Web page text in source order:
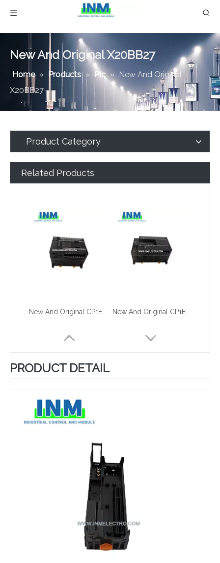
New And Original X20BB27
Home » Products » Plc » New And Original
X20BB27
Product Category
Related Products
New And Original CP1L-EL20DT-D
PRODUCT DETAIL